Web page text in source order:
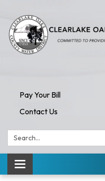
Pay Your Bill
Contact Us
Search:
Toggle navigation